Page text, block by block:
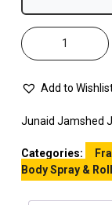
Add to
Junaid Jamshed
Categories:
Body Spray &